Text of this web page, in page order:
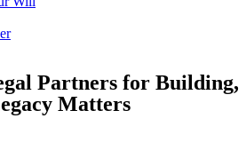
Partners for Building,
Matters